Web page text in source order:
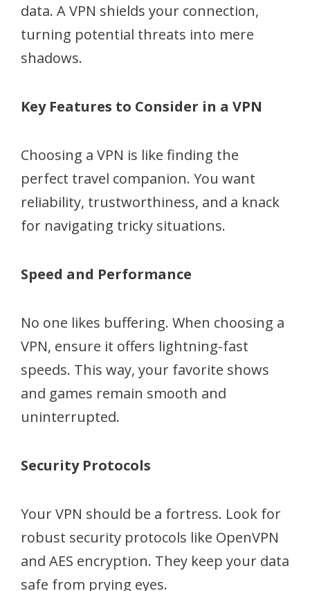
data. A VPN shields your connection,
turning potential threats into mere
shadows.
Key Features to Consider in a VPN
Choosing a VPN is like finding the
perfect travel companion. You want
reliability, trustworthiness, and a knack
for navigating tricky situations.
Speed and Performance
No one likes buffering. When choosing a
VPN, ensure it offers lightning-fast
speeds. This way, your favorite shows
and games remain smooth and
uninterrupted.
Security Protocols
Your VPN should be a fortress. Look for
robust security protocols like OpenVPN
and AES encryption. They keep your data
safe from prying eyes.